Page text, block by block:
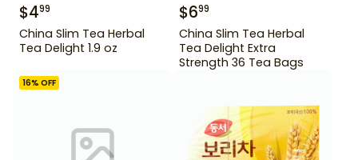
$499
China Slim Tea Herbal
Tea Delight 1.9 oz
$699
China Slim Tea Herbal
Tea Delight Extra
Strength 36 Tea Bags
16% OFF